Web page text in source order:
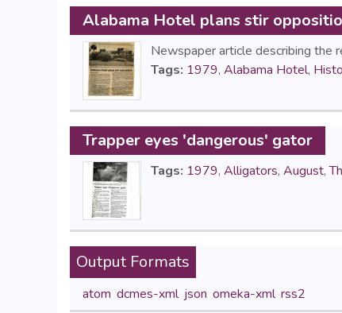
Alabama Hotel plans stir
Newspaper article describing the
Tags: 1979, Alabama Hotel,
Trapper eyes 'dangerous' gator
Tags: 1979, Alligators, August,
Output Formats
atom dcmes-xml, json omeka-xml, rss2